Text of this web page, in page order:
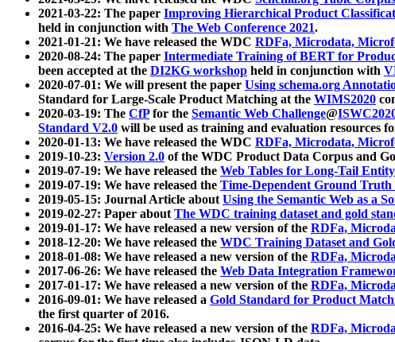
2021-03-22: The paper Improving Hierarchical Product
held in conjunction with The Web Conference 2021.
2021-01-21: We have released the WDC RDFa, Microdata,
2020-08-24: The paper Intermediate Training of BERT for
been accepted at the DI2KG workshop held in conjunction with
2020-07-01: We will present the paper Using schema.org
Standard for Large-Scale Product Matching at the WIMS2020
2020-03-19: The CfPfor the Semantic Web Challenge@
Standard V2.0 will be used as training and evaluation resources
2020-01-13: We have released the WDC RDFa, Microdata,
2019-10-23: Version 2.0 of the WDC Product Data Corpus and
2019-07-19: We have released the Web Tables for Long-Tail
2019-07-19: We have released the Time-Dependent Ground
2019-05-15: Journal Article aboutUsing the Semantic Web as a
2019-02-27: Paper aboutThe WDC training dataset and gold
2019-01-17: We have released a new version of the RDFa,
2018-12-20: We have released the WDC Training Dataset and
2018-01-08: We have released a new version of the RDFa,
2017-06-26: We have released the Web Data Integration
2017-01-17: We have released a new version of the RDFa,
2016-09-01: We have released a Gold Standard for Product
the first quarter of 2016.
2016-04-25: We have released a new version of the RDFa,